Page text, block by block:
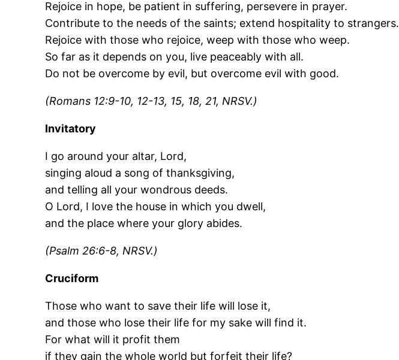
Rejoice in hope, be patient in suffering, persevere in prayer.
Contribute to the needs of the saints; extend hospitality to strangers.
Rejoice with those who rejoice, weep with those who weep.
So far as it depends on you, live peaceably with all.
Do not be overcome by evil, but overcome evil with good.
(Romans 12:9-10, 12-13, 15, 18, 21, NRSV.)
Invitatory
I go around your altar, Lord,
singing aloud a song of thanksgiving,
and telling all your wondrous deeds.
O Lord, I love the house in which you dwell,
and the place where your glory abides.
(Psalm 26:6-8, NRSV.)
Cruciform
Those who want to save their life will lose it,
and those who lose their life for my sake will find it.
For what will it profit them
if they gain the whole world but forfeit their life?